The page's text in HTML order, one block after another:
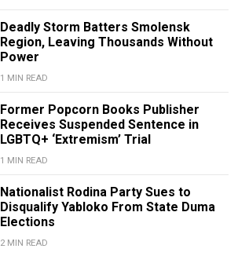
Deadly Storm Batters Smolensk
Region, Leaving Thousands Without
Power
1 MIN READ
Former Popcorn Books Publisher
Receives Suspended Sentence in
LGBTQ+ ‘Extremism’ Trial
1 MIN READ
Nationalist Rodina Party Sues to
Disqualify Yabloko From State Duma
Elections
2 MIN READ